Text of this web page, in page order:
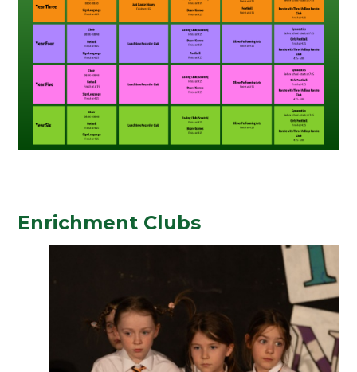
Enrichment Clubs